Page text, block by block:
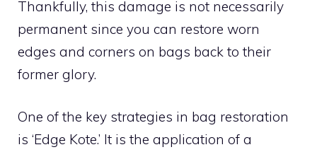
Thankfully, this damage is not necessarily
permanent since you can restore worn
edges and corners on bags back to their
former glory.
One of the key strategies in bag restoration
is ‘Edge Kote.’ It is the application of a